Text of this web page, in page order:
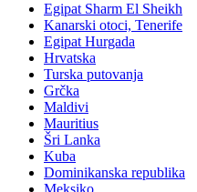
Egipat Sharm El Sheikh
Kanarski otoci, Tenerife
Egipat Hurgada
Hrvatska
Turska putovanja
Grčka
Maldivi
Mauritius
Šri Lanka
Kuba
Dominikanska republika